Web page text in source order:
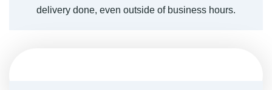
delivery done, even outside of business hours.